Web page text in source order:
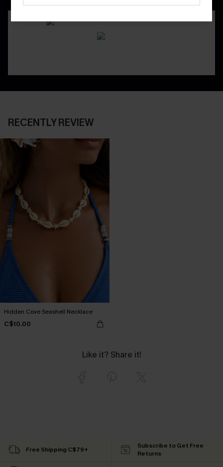
RECENTLY REVIEW
Hidden Cove Seashell Necklace
C$10.00
Like it? Share it!
Free Shipping C$79+
Subscribe to Get Free
Returns